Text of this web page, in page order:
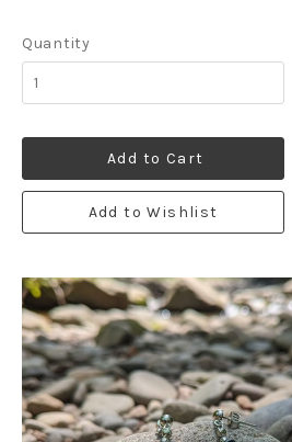
Quantity
Add to Cart
Add to Wishlist